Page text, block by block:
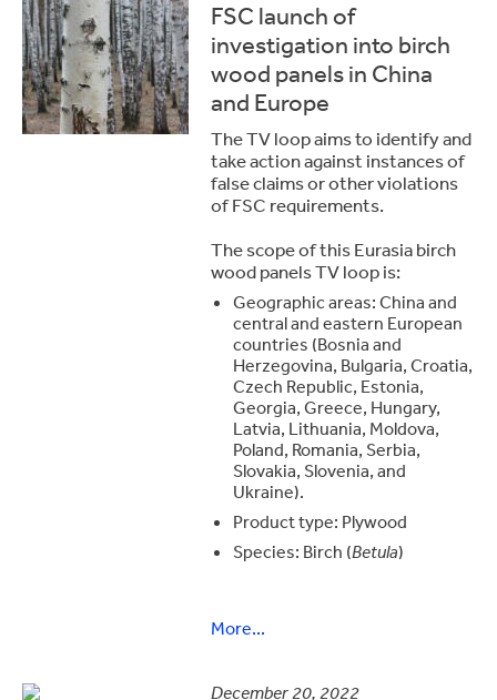
FSC launch of
investigation into birch
wood panels in China
and Europe
The TV loop aims to identify and
take action against instances of
false claims or other violations
of FSC requirements.
The scope of this Eurasia birch
wood panels TV loop is:
Geographic areas: China and
central and eastern European
countries (Bosnia and
Herzegovina, Bulgaria, Croatia,
Czech Republic, Estonia,
Georgia, Greece, Hungary,
Latvia, Lithuania, Moldova,
Poland, Romania, Serbia,
Slovakia, Slovenia, and
Ukraine).
Product type: Plywood
Species: Birch (Betula)
More...
December 20, 2022